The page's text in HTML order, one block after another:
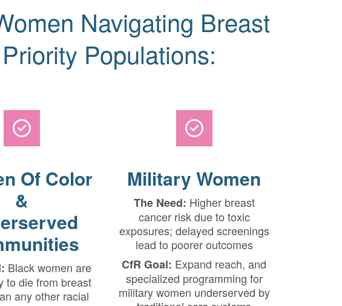
Navigating Breast
Populations:
Of Color
&
Black women are
to die from breast
any other racial
Military Women
The Need: Higher breast
cancer risk due to toxic
exposures; delayed screenings
lead to poorer outcomes
CfR Goal: Expand reach, and
specialized programming for
military women underserved by